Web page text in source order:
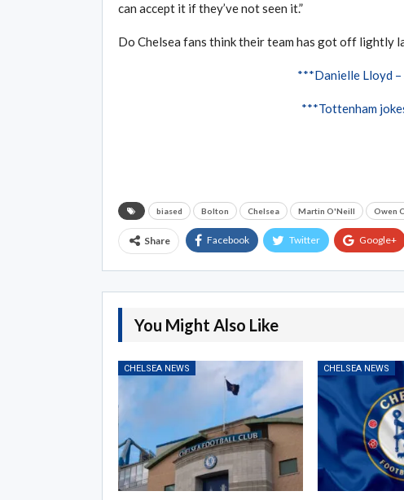
can accept it if they’ve not seen it.”
Do Chelsea fans think their team has got off lightly
***Danielle Lloyd
***Tottenham
biased Bolton Chelsea Martin O'Neill Owen
Share Facebook Twitter Google+
You Might Also Like
CHELSEA NEWS CHELSEA NEWS